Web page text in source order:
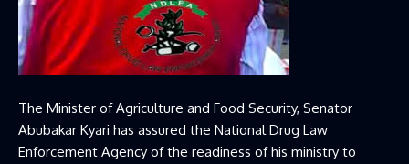
The Minister of Agriculture and Food Security, Senator
Abubakar Kyari has assured the National Drug Law
Enforcement Agency of the readiness of his ministry to